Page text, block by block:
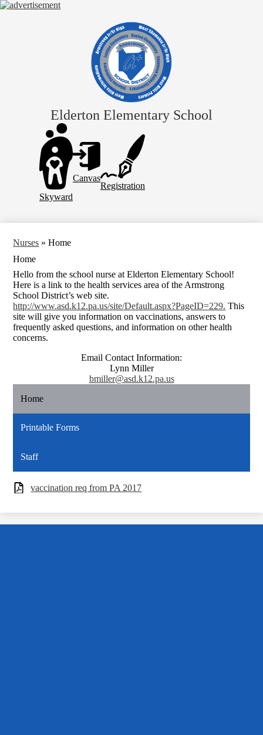
to
main
content
Elderton Elementary School
Header
Links
Skyward
Canvas
Registration
Nurses » Home
Home
Hello from the school nurse at Elderton Elementary School!
Here is a link to the health services area of the Armstrong
School District’s web site.
http://www.asd.k12.pa.us/site/Default.aspx?PageID=229. This
site will give you information on vaccinations, answers to
frequently asked questions, and information on other health
concerns.
Email Contact Information:
Lynn Miller
bmiller@asd.k12.pa.us
Home
Printable Forms
Staff
vaccination req from PA 2017